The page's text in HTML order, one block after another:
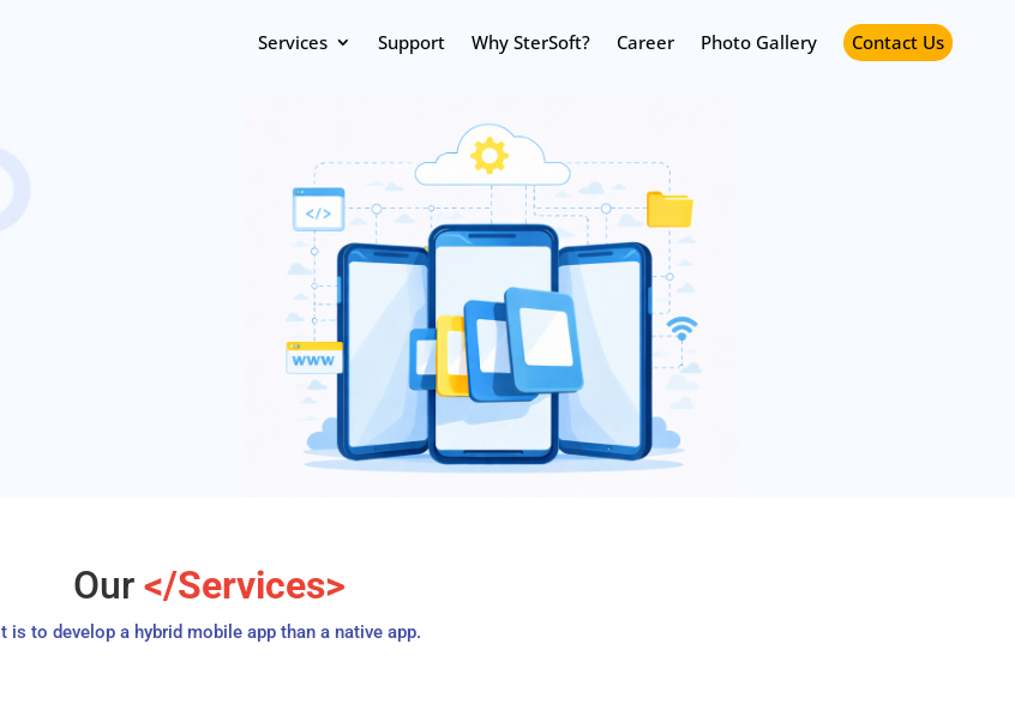
Services Support Why SterSoft? Career Photo Gallery Contact Us
Our </Services>
It is to develop a hybrid mobile app than a native app.